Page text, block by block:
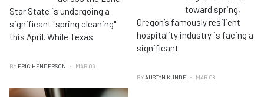
Star State is undergoing a
significant "spring cleaning"
this April. While Texas
BY ERIC HENDERSON MAR 09
toward spring,
Oregon’s famously resilient
hospitality industry is facing a
significant
BYAUSTYN KUNDE MAR 08